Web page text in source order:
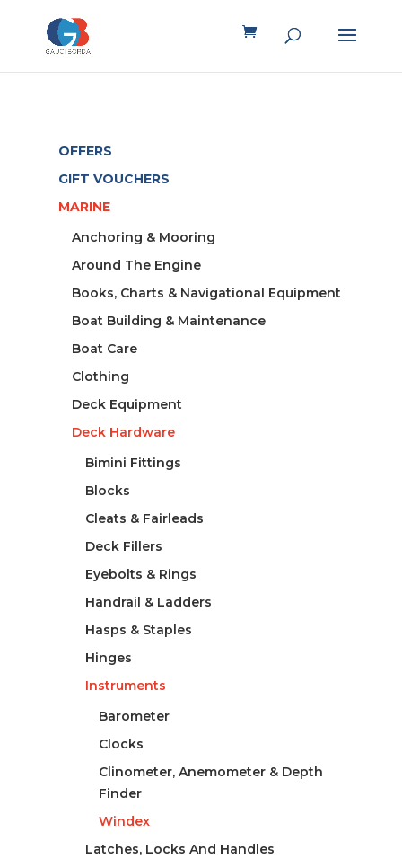
OFFERS
GIFT VOUCHERS
MARINE
Anchoring & Mooring
Around The Engine
Books, Charts & Navigational Equipment
Boat Building & Maintenance
Boat Care
Clothing
Deck Equipment
Deck Hardware
Bimini Fittings
Blocks
Cleats & Fairleads
Deck Fillers
Eyebolts & Rings
Handrail & Ladders
Hasps & Staples
Hinges
Instruments
Barometer
Clocks
Clinometer, Anemometer & Depth
Finder
Windex
Latches, Locks And Handles